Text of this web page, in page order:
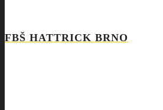
FBŠ HATTRICK BRNO